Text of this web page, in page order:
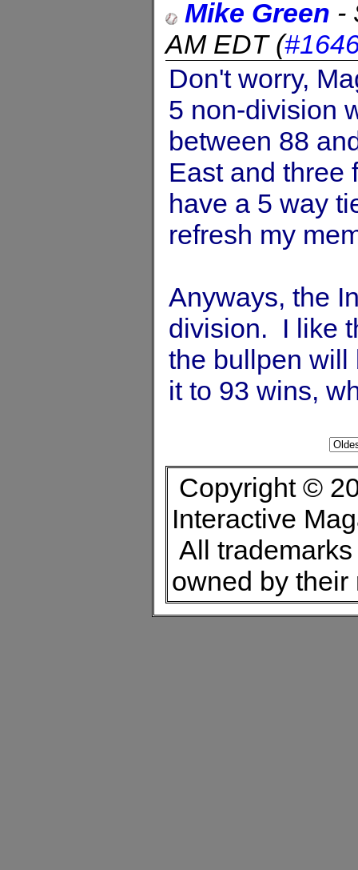
Mike Green -
AM EDT(
Don't worry,
5 non-division
between 88
East and three
have a 5 way
refresh my
Anyways, the
division. I like
the bullpen will
it to 93 wins,
Copyright ©
Interactive
All
owned by